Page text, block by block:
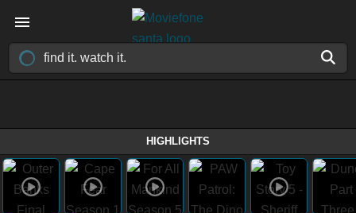
HIGHLIGHTS